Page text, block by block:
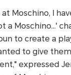
at Moschino, I
a Moschino...'
to create a
to give
expressed